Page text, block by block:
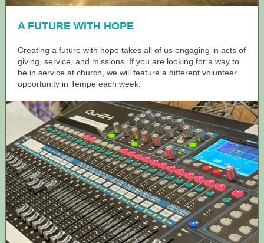
A FUTURE WITH HOPE
Creating a future with hope takes all of us engaging in acts of
giving, service, and missions. If you are looking for a way to
be in service at church, we will feature a different volunteer
opportunity in Tempe each week: